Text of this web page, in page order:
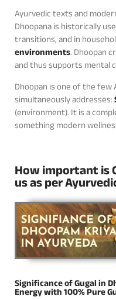
Ayurvedic texts and
Dhoopana is historically
transitions, and in
environments. Dhoopan
and thus supports mental
Dhoopan is one of the
simultaneously addresses:
(environment). It is a
something modern
How important is
us as per
Significance of Gugal in
Energy with 100% Pure